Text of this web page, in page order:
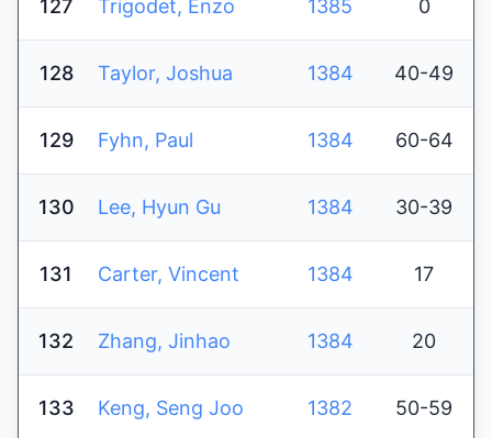
127 Trigodet, Enzo 1385 0
128 Taylor, Joshua 1384 40-49
129 Fyhn, Paul 1384 60-64
130 Lee, Hyun Gu 1384 30-39
131 Carter, Vincent 1384 17
132 Zhang, Jinhao 1384 20
133 Keng, Seng Joo 1382 50-59